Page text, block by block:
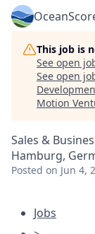
This job is
See open
See open
Motion
Sales &
Hamburg,
Posted on Jun 4,
Jobs